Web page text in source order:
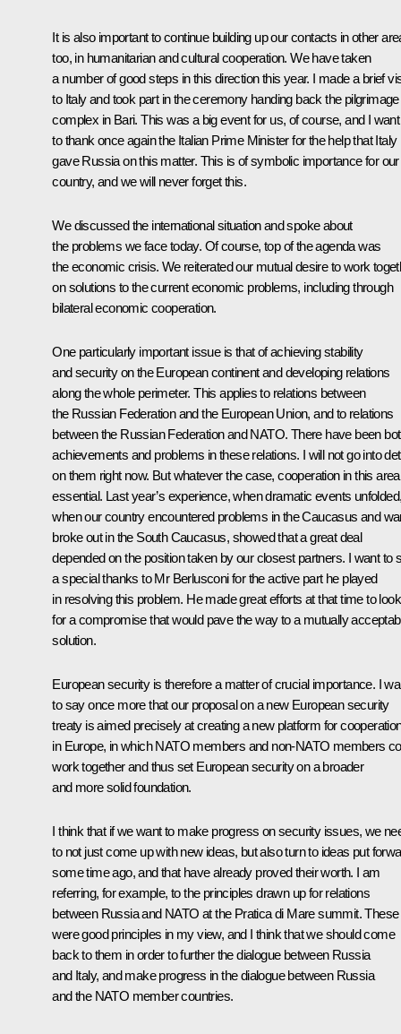
It is also important to continue building up our contacts in other
too, in humanitarian and cultural cooperation. We have taken
a number of good steps in this direction this year. I made a brief
to Italy and took part in the ceremony handing back the pilgrimage
complex in Bari. This was a big event for us, of course, and I want
to thank once again the Italian Prime Minister for the help that Italy
gave Russia on this matter. This is of symbolic importance for our
country, and we will never forget this.
We discussed the international situation and spoke about
the problems we face today. Of course, top of the agenda was
the economic crisis. We reiterated our mutual desire to work
on solutions to the current economic problems, including through
bilateral economic cooperation.
One particularly important issue is that of achieving stability
and security on the European continent and developing relations
along the whole perimeter. This applies to relations between
the Russian Federation and the European Union, and to relations
between the Russian Federation and NATO. There have been
achievements and problems in these relations. I will not go into
on them right now. But whatever the case, cooperation in this
essential. Last year’s experience, when dramatic events
when our country encountered problems in the Caucasus and
broke out in the South Caucasus, showed that a great deal
depended on the position taken by our closest partners. I want to
a special thanks to Mr Berlusconi for the active part he played
in resolving this problem. He made great efforts at that time to look
for a compromise that would pave the way to a mutually
solution.
European security is therefore a matter of crucial importance. I
to say once more that our proposal on a new European security
treaty is aimed precisely at creating a new platform for
in Europe, in which NATO members and non-NATO members
work together and thus set European security on a broader
and more solid foundation.
I think that if we want to make progress on security issues, we
to not just come up with new ideas, but also turn to ideas put
some time ago, and that have already proved their worth. I am
referring, for example, to the principles drawn up for relations
between Russia and NATO at the Pratica di Mare summit. These
were good principles in my view, and I think that we should come
back to them in order to further the dialogue between Russia
and Italy, and make progress in the dialogue between Russia
and the NATO member countries.